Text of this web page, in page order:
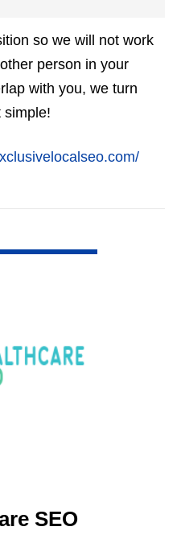
so we will not work
person in your
with you, we turn
simple!
SEO